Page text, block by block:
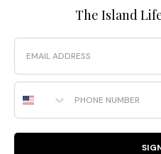
The Island
Email
Phone Number